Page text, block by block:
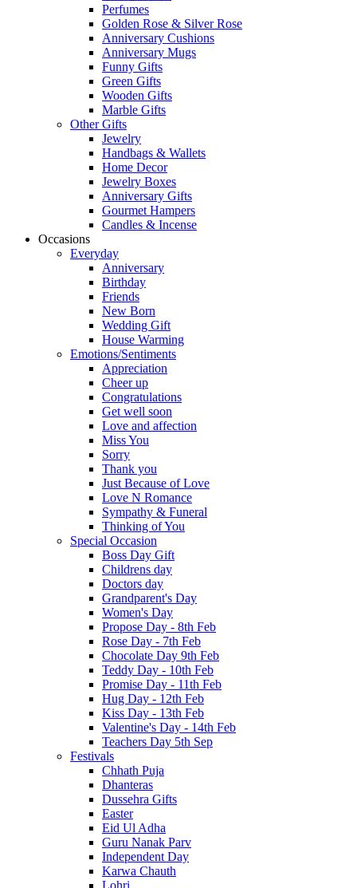
Perfumes
Golden Rose & Silver Rose
Anniversary Cushions
Anniversary Mugs
Funny Gifts
Green Gifts
Wooden Gifts
Marble Gifts
Other Gifts
Jewelry
Handbags & Wallets
Home Decor
Jewelry Boxes
Anniversary Gifts
Gourmet Hampers
Candles & Incense
Occasions
Everyday
Anniversary
Birthday
Friends
New Born
Wedding Gift
House Warming
Emotions/Sentiments
Appreciation
Cheer up
Congratulations
Get well soon
Love and affection
Miss You
Sorry
Thank you
Just Because of Love
Love N Romance
Sympathy & Funeral
Thinking of You
Special Occasion
Boss Day Gift
Childrens day
Doctors day
Grandparent's Day
Women's Day
Propose Day - 8th Feb
Rose Day - 7th Feb
Chocolate Day 9th Feb
Teddy Day - 10th Feb
Promise Day - 11th Feb
Hug Day - 12th Feb
Kiss Day - 13th Feb
Valentine's Day - 14th Feb
Teachers Day 5th Sep
Festivals
Chhath Puja
Dhanteras
Dussehra Gifts
Easter
Eid Ul Adha
Guru Nanak Parv
Independent Day
Karwa Chauth
Lohri